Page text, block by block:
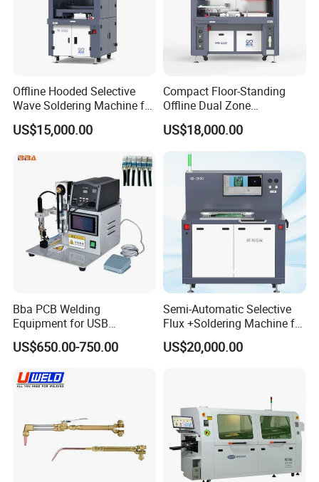
Offline Hooded Selective
Wave Soldering Machine for
Precision Soldering (OS-
250CZ)
US$15,000.00
Compact Floor-Standing
Offline Dual Zone
Preheating Selective Wave
Soldering Machine (FPS-
250C)
US$18,000.00
Bba PCB Welding
Equipment for USB
Assembly Production Line
Soldering Station Best
US$650.00-750.00
Semi-Automatic Selective
Flux +Soldering Machine for
Heavy PCB DIP Process
(GS-250C)
US$20,000.00